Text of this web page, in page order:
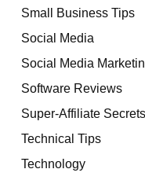
Small Business Tips
Social Media
Social Media
Software Reviews
Super-Affiliate Secrets
Technical Tips
Technology